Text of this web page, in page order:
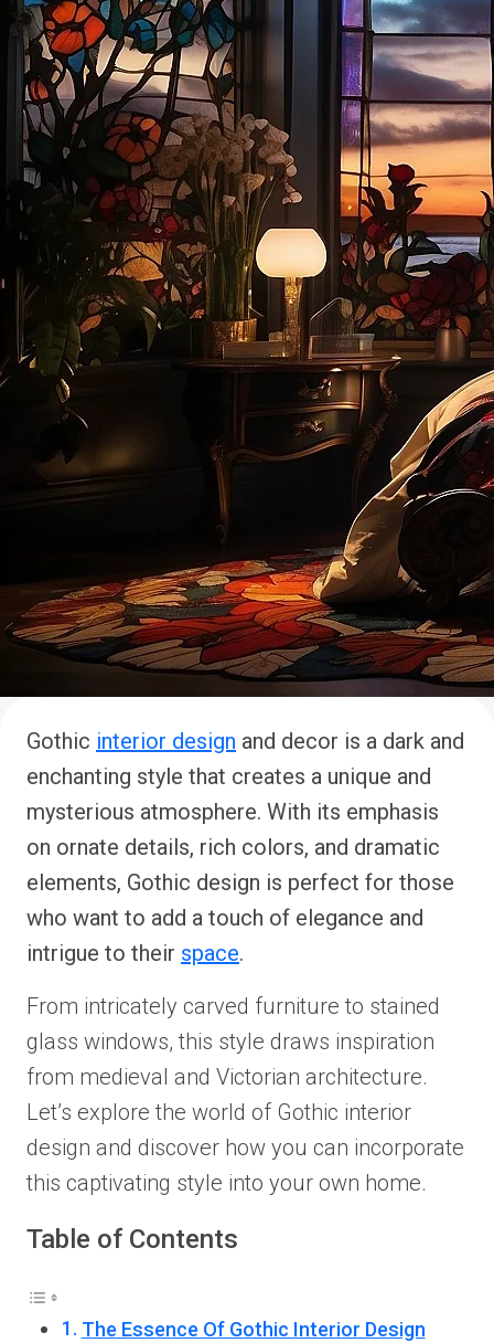
Gothic interior design and decor is a dark and
enchanting style that creates a unique and
mysterious atmosphere. With its emphasis
on ornate details, rich colors, and dramatic
elements, Gothic design is perfect for those
who want to add a touch of elegance and
intrigue to their space.
From intricately carved furniture to stained
glass windows, this style draws inspiration
from medieval and Victorian architecture.
Let’s explore the world of Gothic interior
design and discover how you can incorporate
this captivating style into your own home.
Table of Contents
The Essence Of Gothic Interior Design